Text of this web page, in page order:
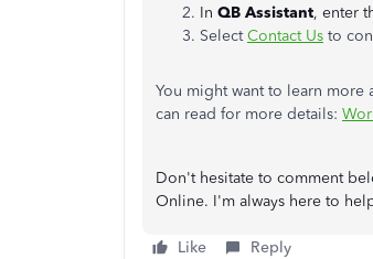
In QB Assistant, enter
SelectContact Us to
You might want to learn more
can read for more details:
Don't hesitate to comment
Online. I'm always here to
Like Reply